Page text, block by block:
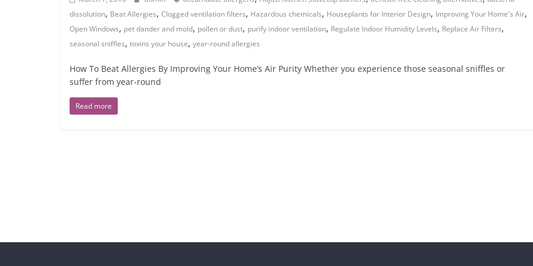
dissolution, Beat Allergies, Clogged ventilation filters, Hazardous chemicals, Houseplants for Interior Design, Improving Your Home's Air,
Open Windows, pet dander and mold, pollen or dust, purify indoor ventilation, Regulate Indoor Humidity Levels, Replace Air Filters,
seasonal sniffles, toxins your house, year-round allergies
How To Beat Allergies By Improving Your Home’s Air Purity Whether you experience those seasonal sniffles or
suffer from year-round
Read more